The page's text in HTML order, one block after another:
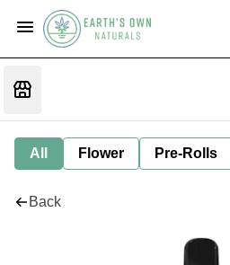
All Flower Pre-Rolls
Back